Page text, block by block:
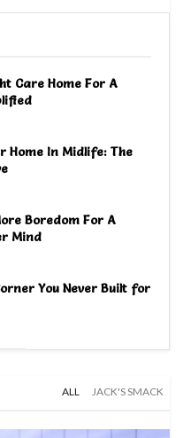
Care Home For A
Home In Midlife: The
Boredom For A
Mind
You Never Built for
ALL JACK'S SMACK